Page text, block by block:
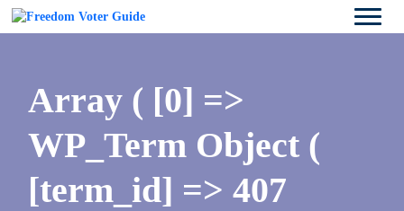
Array ( [0] =>
WP_Term Object (
[term_id] => 407